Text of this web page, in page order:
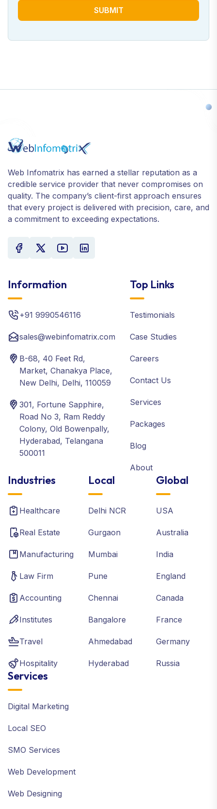
SUBMIT
Web Infomatrix has earned a stellar reputation as a
credible service provider that never compromises on
quality. The company’s client-first approach ensures
that every project is delivered with precision, care, and
a commitment to exceeding expectations.
Information
+91 9990546116
sales@webinfomatrix.com
B-68, 40 Feet Rd,
Market, Chanakya Place,
New Delhi, Delhi, 110059
301, Fortune Sapphire,
Road No 3, Ram Reddy
Colony, Old Bowenpally,
Hyderabad, Telangana
500011
Top Links
Testimonials
Case Studies
Careers
Contact Us
Services
Packages
Blog
About
Industries
Healthcare
Real Estate
Manufacturing
Law Firm
Accounting
Institutes
Travel
Hospitality
Local
Delhi NCR
Gurgaon
Mumbai
Pune
Chennai
Bangalore
Ahmedabad
Hyderabad
Global
USA
Australia
India
England
Canada
France
Germany
Russia
Services
Digital Marketing
Local SEO
SMO Services
Web Development
Web Designing